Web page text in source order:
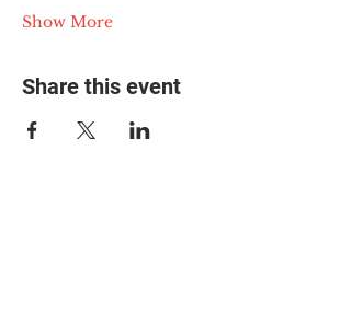
Show More
Share this event